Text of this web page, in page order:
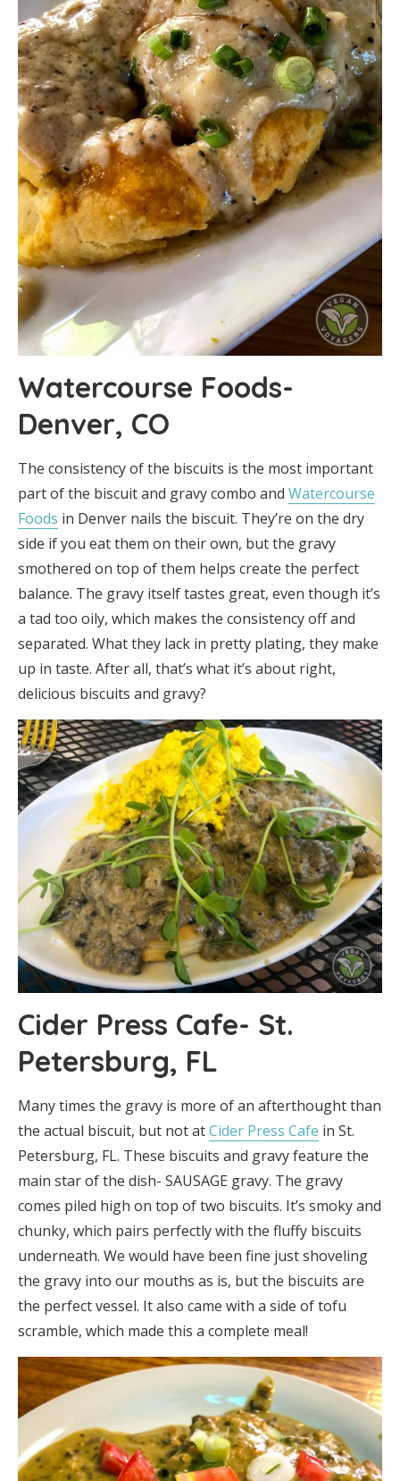
Watercourse Foods-
Denver, CO
The consistency of the biscuits is the most important
part of the biscuit and gravy combo and Watercourse
Foods in Denver nails the biscuit. They’re on the dry
side if you eat them on their own, but the gravy
smothered on top of them helps create the perfect
balance. The gravy itself tastes great, even though it’s
a tad too oily, which makes the consistency off and
separated. What they lack in pretty plating, they make
up in taste. After all, that’s what it’s about right,
delicious biscuits and gravy?
Cider Press Cafe- St.
Petersburg, FL
Many times the gravy is more of an afterthought than
the actual biscuit, but not atCider Press Cafe in St.
Petersburg, FL. These biscuits and gravy feature the
main star of the dish- SAUSAGE gravy. The gravy
comes piled high on top of two biscuits. It’s smoky and
chunky, which pairs perfectly with the fluffy biscuits
underneath. We would have been fine just shoveling
the gravy into our mouths as is, but the biscuits are
the perfect vessel. It also came with a side of tofu
scramble, which made this a complete meal!